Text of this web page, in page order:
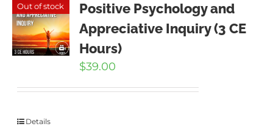
Out of stock
Positive Psychology and
Appreciative Inquiry (3 CE
Hours)
$39.00
Details